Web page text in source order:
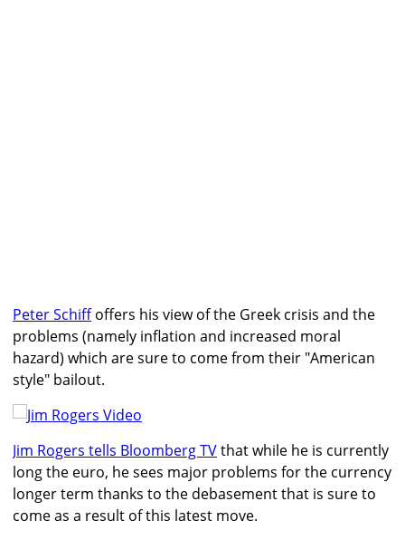
Peter Schiffoffers his view of the Greek crisis and the
problems (namely inflation and increased moral
hazard) which are sure to come from their "American
style" bailout.
Jim Rogers tells Bloomberg TVthat while he is currently
long the euro, he sees major problems for the currency
longer term thanks to the debasement that is sure to
come as a result of this latest move.